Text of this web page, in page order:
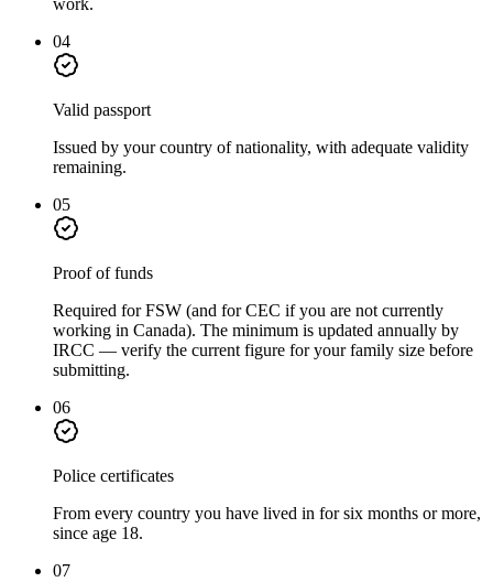
work.
04
Valid passport
Issued by your country of nationality, with adequate validity
remaining.
05
Proof of funds
Required for FSW (and for CEC if you are not currently
working in Canada). The minimum is updated annually by
IRCC — verify the current figure for your family size before
submitting.
06
Police certificates
From every country you have lived in for six months or more,
since age 18.
07